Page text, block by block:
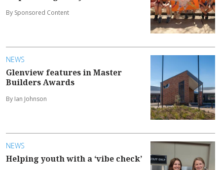
By Sponsored Content
NEWS
Glenview features in Master
Builders Awards
By Ian Johnson
NEWS
Helping youth with a ‘vibe check’